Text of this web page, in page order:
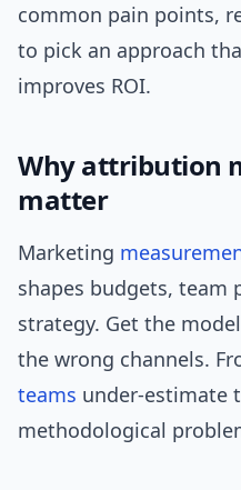
common pain points,
to pick an approach
improves ROI.
Why attribution
matter
Marketing
shapes budgets, team
strategy. Get the
the wrong channels.
teams under-estimate
methodological